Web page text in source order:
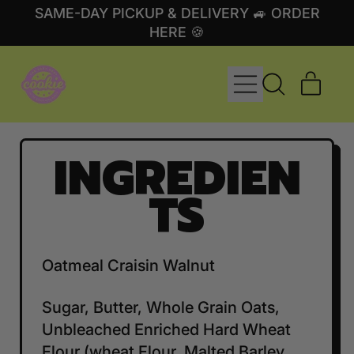
SAME-DAY PICKUP & DELIVERY 🚙 ORDER
HERE 🍪
MENU
SEARCH
SITE
INGREDIEN
TS
Oatmeal Craisin Walnut
Sugar, Butter, Whole Grain Oats,
Unbleached Enriched Hard Wheat